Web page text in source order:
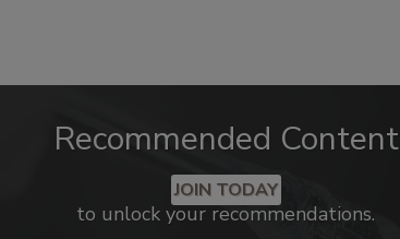
Recommended Content
JOIN TODAY
to unlock your recommendations.